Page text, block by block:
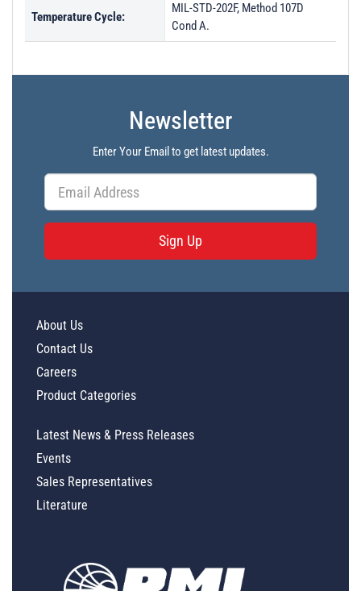
Temperature Cycle:
MIL-STD-202F, Method 107D
Cond A.
Newsletter
Enter Your Email to get latest updates.
Sign Up
About Us
Contact Us
Careers
Product Categories
Latest News & Press Releases
Events
Sales Representatives
Literature